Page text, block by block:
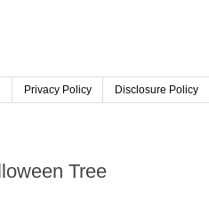
Privacy Policy Disclosure Policy
Tree